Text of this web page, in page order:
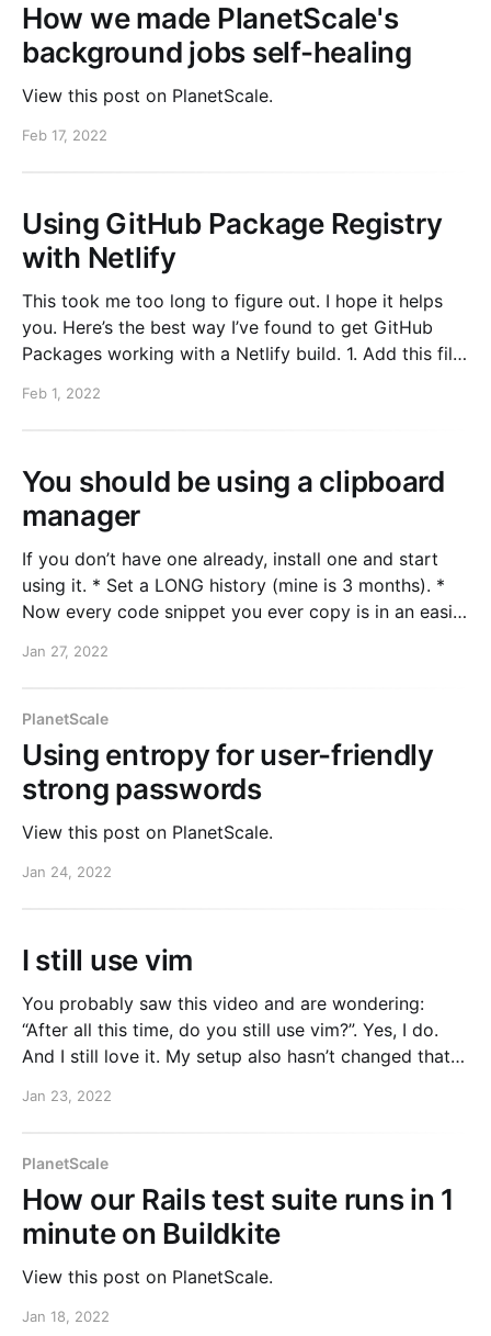
How we made PlanetScale's
background jobs self-healing
View this post on PlanetScale.
Feb 17, 2022
Using GitHub Package Registry
with Netlify
This took me too long to figure out. I hope it helps
you. Here’s the best way I’ve found to get GitHub
Packages working with a Netlify build. 1. Add this file
Feb 1, 2022
You should be using a clipboard
manager
If you don’t have one already, install one and start
using it. * Set a LONG history (mine is 3 months). *
Now every code snippet you ever copy is in an easily
Jan 27, 2022
PlanetScale
Using entropy for user-friendly
strong passwords
View this post on PlanetScale.
Jan 24, 2022
I still use vim
You probably saw this video and are wondering:
“After all this time, do you still use vim?”. Yes, I do.
And I still love it. My setup also hasn’t changed that
work. My dotfiles are still public if
Jan 23, 2022
PlanetScale
How our Rails test suite runs in 1
minute on Buildkite
View this post on PlanetScale.
Jan 18, 2022